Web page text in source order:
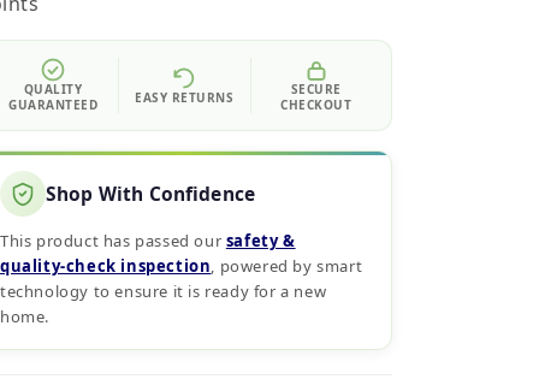
QUALITY
GUARANTEED
EASY RETURNS
SECURE
CHECKOUT
Shop With Confidence
This product has passed our safety &
quality‑check inspection, powered by smart
technology to ensure it is ready for a new
home.